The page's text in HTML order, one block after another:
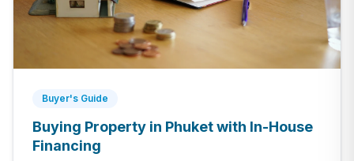
Buyer's Guide
Buying Property in Phuket with In-House
Financing